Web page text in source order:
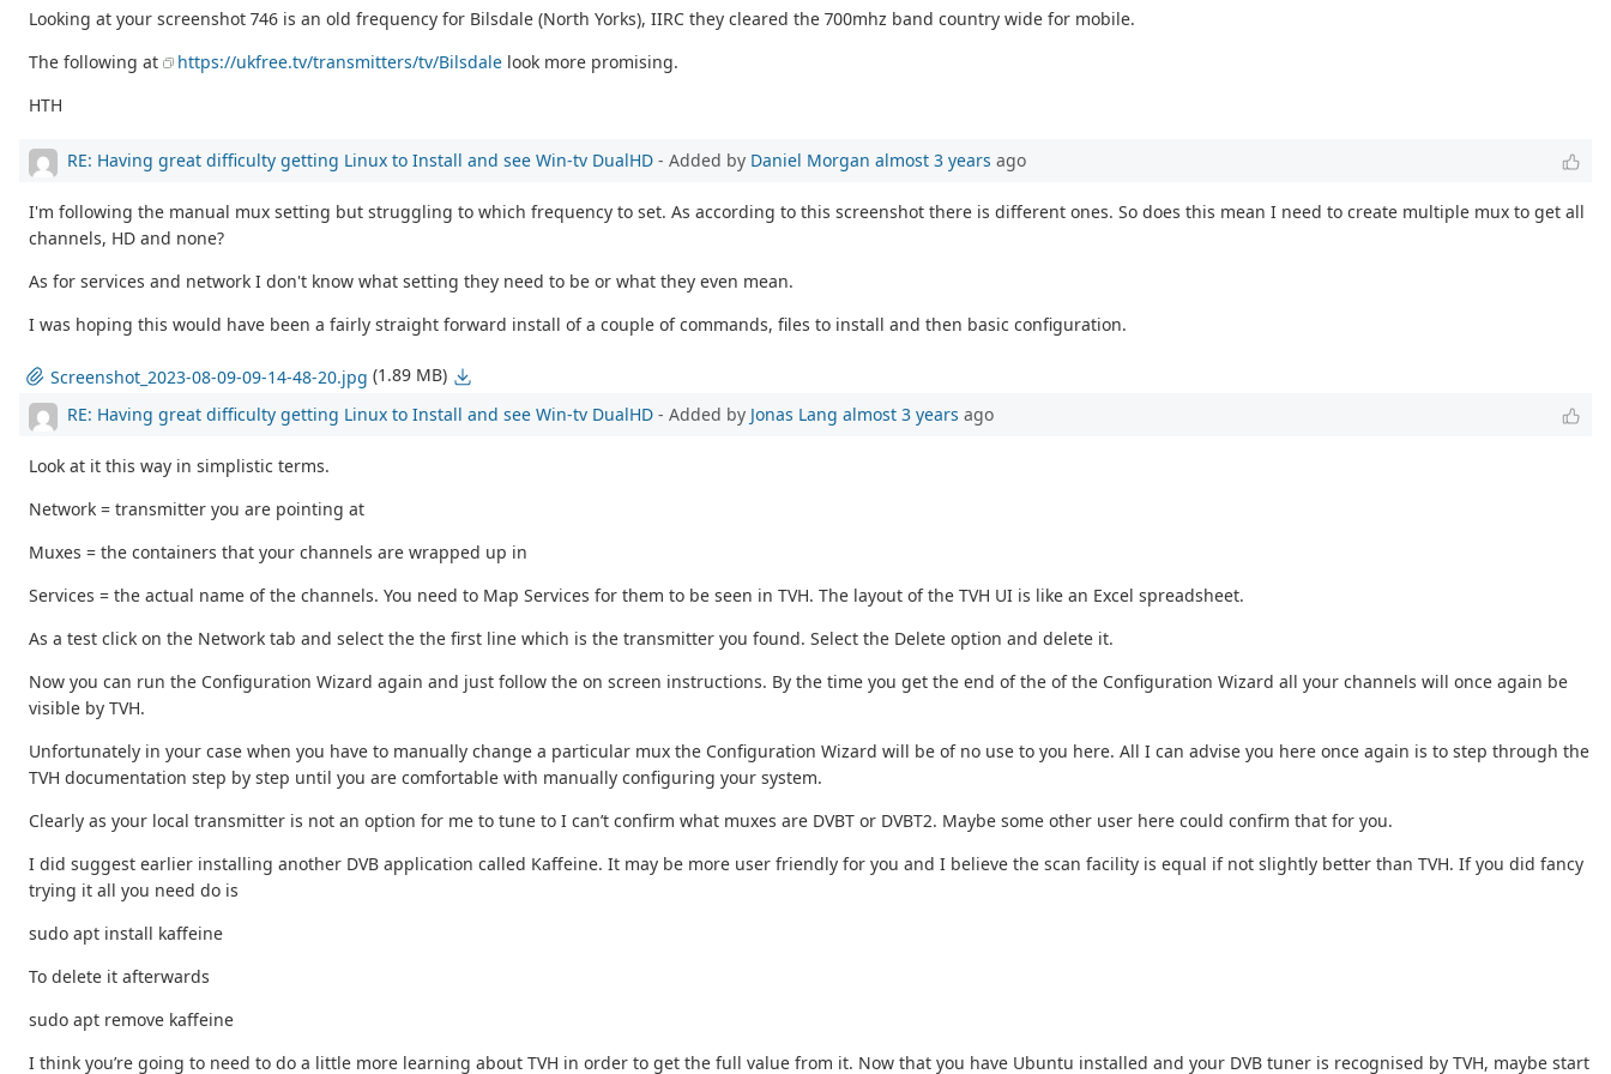
Looking at your screenshot 746 is an old frequency for Bilsdale (North Yorks), IIRC they cleared the 700mhz band country wide for mobile.
The following at
https://ukfree.tv/transmitters/tv/Bilsdale look more promising.
HTH
RE: Having great difficulty getting Linux to Install and see Win-tv DualHD - Added by Daniel Morgan almost 3 years ago
I'm following the manual mux setting but struggling to which frequency to set. As according to this screenshot there is different ones. So does this mean I need to create multiple mux to get all
channels, HD and none?
As for services and network I don't know what setting they need to be or what they even mean.
I was hoping this would have been a fairly straight forward install of a couple of commands, files to install and then basic configuration.
Screenshot_2023-08-09-09-14-48-20.jpg (1.89 MB)
RE: Having great difficulty getting Linux to Install and see Win-tv DualHD - Added by Jonas Lang almost 3 years ago
Look at it this way in simplistic terms.
Network = transmitter you are pointing at
Muxes = the containers that your channels are wrapped up in
Services = the actual name of the channels. You need to Map Services for them to be seen in TVH. The layout of the TVH UI is like an Excel spreadsheet.
As a test click on the Network tab and select the the first line which is the transmitter you found. Select the Delete option and delete it.
Now you can run the Configuration Wizard again and just follow the on screen instructions. By the time you get the end of the of the Configuration Wizard all your channels will once again be
visible by TVH.
Unfortunately in your case when you have to manually change a particular mux the Configuration Wizard will be of no use to you here. All I can advise you here once again is to step through the
TVH documentation step by step until you are comfortable with manually configuring your system.
Clearly as your local transmitter is not an option for me to tune to I can’t confirm what muxes are DVBT or DVBT2. Maybe some other user here could confirm that for you.
I did suggest earlier installing another DVB application called Kaffeine. It may be more user friendly for you and I believe the scan facility is equal if not slightly better than TVH. If you did fancy
trying it all you need do is
sudo apt install kaffeine
To delete it afterwards
sudo apt remove kaffeine
I think you’re going to need to do a little more learning about TVH in order to get the full value from it. Now that you have Ubuntu installed and your DVB tuner is recognised by TVH, maybe start